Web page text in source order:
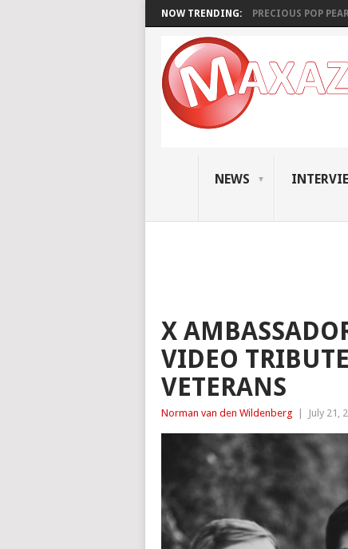
NOW TRENDING: PRECIOUS POP
NEWS
X
VIDEO
VETERANS
Norman van den Wildenberg July 21,